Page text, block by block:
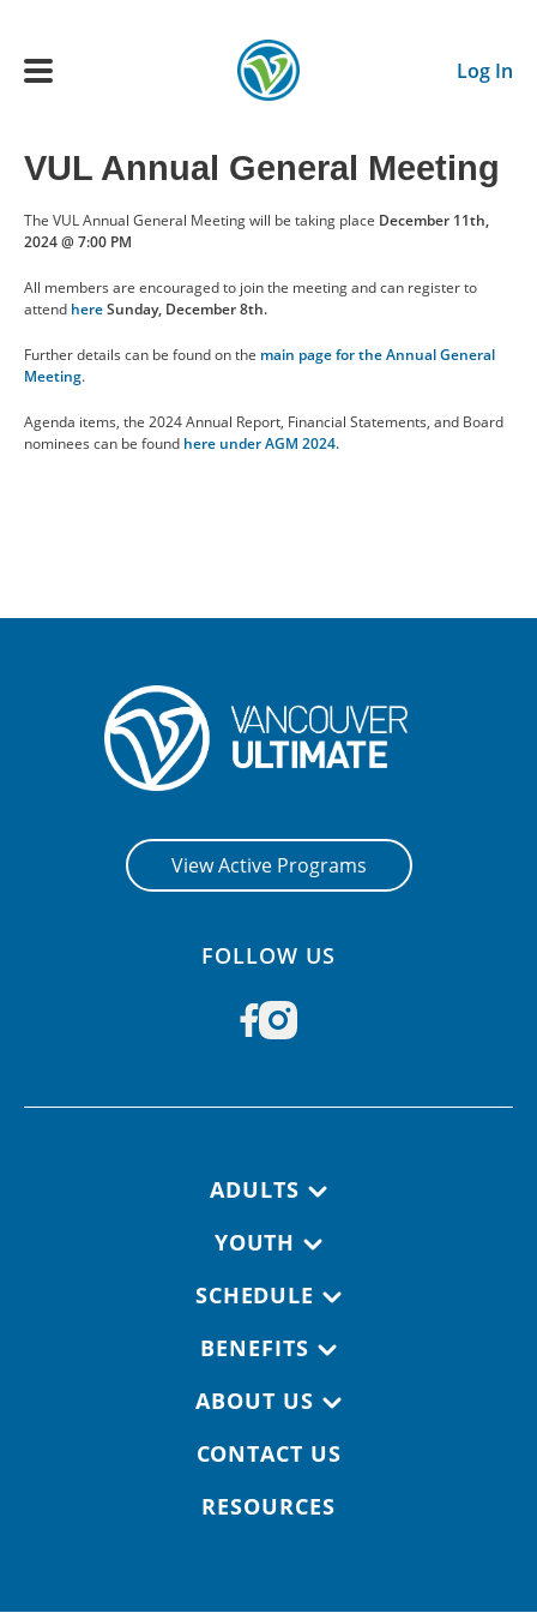
Log In
Main navigation
ADULTS
YOUTH
SCHEDULE
BENEFITS
VUL Annual General Meeting
The VUL Annual General Meeting will be taking place December 11th,
2024 @ 7:00 PM
All members are encouraged to join the meeting and can register to
attend hereSunday, December 8th.
Further details can be found on the main page for the Annual General
Meeting.
Agenda items, the 2024 Annual Report, Financial Statements, and Board
nominees can be found here under AGM 2024.
View Active Programs
FOLLOW US
ADULTS
YOUTH
SCHEDULE
BENEFITS
ABOUT US
CONTACT US
RESOURCES